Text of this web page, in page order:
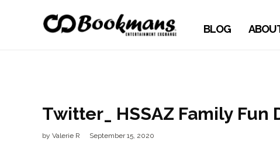
BLOG
Twitter_ HSSAZ Family Fun
by Valerie R September 15, 2020